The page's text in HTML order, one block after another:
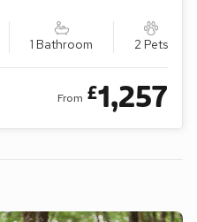
1 Bathroom 2 Pets
From £1,257